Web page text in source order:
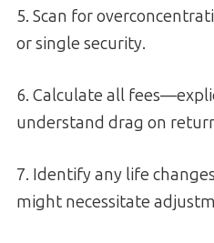
5. Scan for
or single security.
6. Calculate all
understand drag on
7. Identify any life
might necessitate